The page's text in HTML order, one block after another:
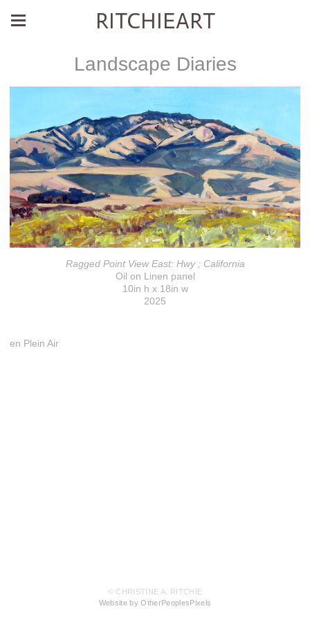
RITCHIEART
Landscape Diaries
Ragged Point View East: Hwy ; California
Oil on Linen panel
10in h x 18in w
2025
en Plein Air
© CHRISTINE A. RITCHIE
Website by OtherPeoplesPixels